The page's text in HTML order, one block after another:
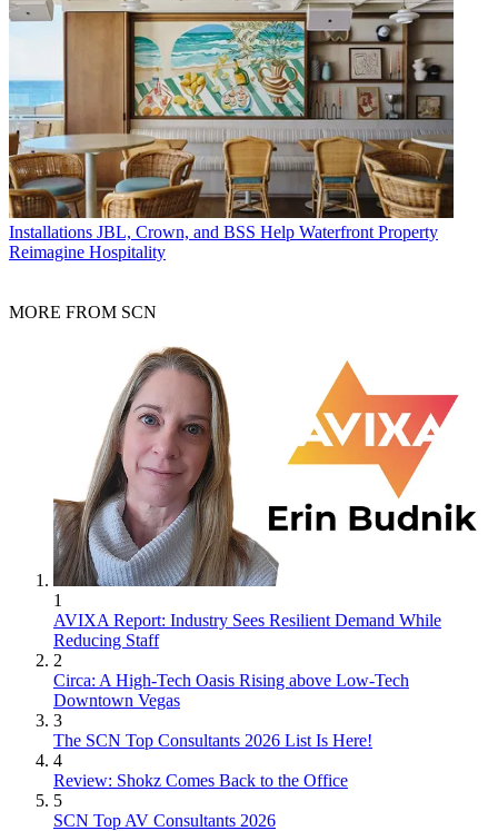
Installations JBL, Crown, and BSS Help Waterfront Property
Reimagine Hospitality
MORE FROM SCN
1
AVIXA Report: Industry Sees Resilient Demand While
Reducing Staff
2
Circa: A High-Tech Oasis Rising above Low-Tech
Downtown Vegas
3
The SCN Top Consultants 2026 List Is Here!
4
Review: Shokz Comes Back to the Office
5
SCN Top AV Consultants 2026